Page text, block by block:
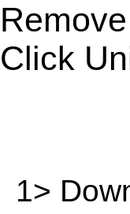
Click
1>